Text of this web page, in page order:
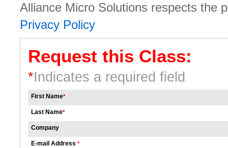
Alliance Micro Solutions respects the
Privacy Policy
Request this Class:
*Indicates a required field
First Name*
Last Name*
Company
E-mail Address *